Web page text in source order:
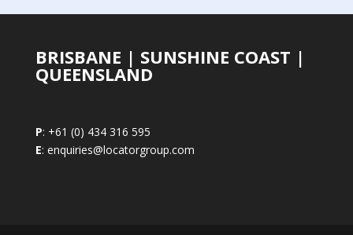
BRISBANE | SUNSHINE COAST |
QUEENSLAND
P: +61 (0) 434 316 595
E: enquiries@locatorgroup.com